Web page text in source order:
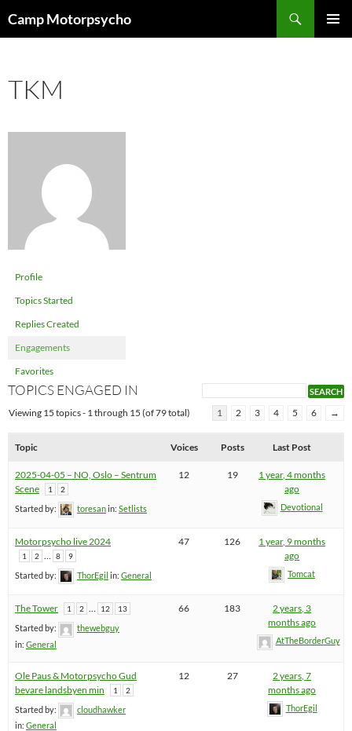
toCamp Motorpsycho
TKM
Profile
Topics Started
Replies Created
Engagements
Favorites
TOPICS ENGAGED IN
Viewing 15 topics - 1 through 15 (of 79 total) 1 2 3 4 5 6 →
Topic Voices Posts Last Post
2025-04-05 – NO, Oslo – Sentrum
Scene
1 2
Started by: toresanin: Setlists
12 19
1 year, 4 months
ago
Devotional
Motorpsycho live 2024
1 2 … 8 9
Started by: ThorEgil in: General
47 126
1 year, 9 months
ago
Tomcat
The Tower 1 2 … 12 13
Started by:
thewebguy
in: General
66 183
2 years, 3
months ago
AtTheBorderGuy
Ole Paus & Motorpsycho Gud
bevare landsbyen min
1 2
Started by:
cloudhawker
in: General
12 27
2 years, 7
months ago
ThorEgil